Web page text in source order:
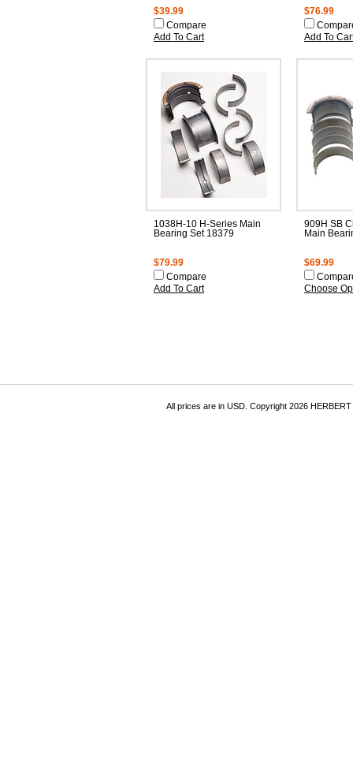
$39.99
Compare
Add To Cart
$76.99
Add To
1038H-10 H-Series Main
Bearing Set 18379
$79.99
Compare
Add To Cart
909H SB
Main
$69.99
Choose
All prices are in USD . Copyright 2026